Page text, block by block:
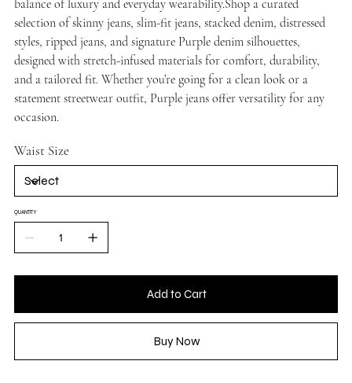
balance of luxury and everyday wearability.Shop a curated
selection of skinny jeans, slim-fit jeans, stacked denim, distressed
styles, ripped jeans, and signature Purple denim silhouettes,
designed with stretch-infused materials for comfort, durability,
and a tailored fit. Whether you’re going for a clean look or a
statement streetwear outfit, Purple jeans offer versatility for any
occasion.
Waist Size
QUANTITY
Add to Cart
Buy Now